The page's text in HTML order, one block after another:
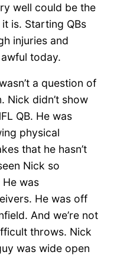
well could be the
is. Starting QBs
injuries and
today.
a question of
Nick didn’t show
QB. He was
physical
that he hasn’t
Nick so
was
He was off
And we’re not
throws. Nick
was wide open